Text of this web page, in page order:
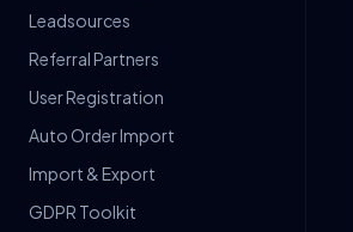
Leadsources
Referral Partners
User Registration
Auto Order Import
Import & Export
GDPR Toolkit